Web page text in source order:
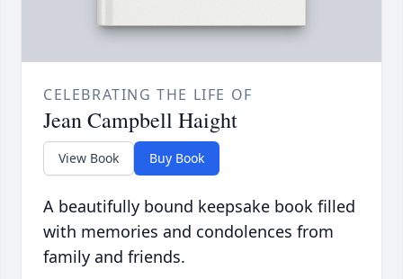
CELEBRATING THE LIFE OF
Jean Campbell Haight
View Book Buy Book
A beautifully bound keepsake book filled
with memories and condolences from
family and friends.